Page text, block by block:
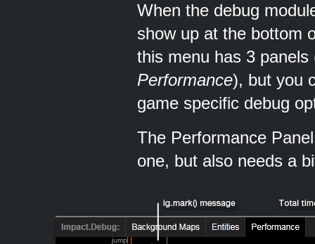
When the debug
show up at the bottom
this menu has 3 panels
Performance), but you
game specific debug
The Performance
one, but also needs a